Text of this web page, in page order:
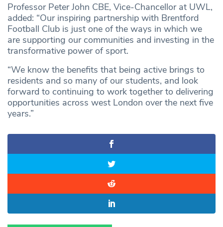
Professor Peter John CBE, Vice-Chancellor at UWL,
added: “Our inspiring partnership with Brentford
Football Club is just one of the ways in which we
are supporting our communities and investing in the
transformative power of sport.
“We know the benefits that being active brings to
residents and so many of our students, and look
forward to continuing to work together to delivering
opportunities across west London over the next five
years.”